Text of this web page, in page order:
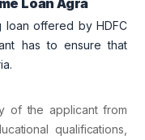
loan offered by HDFC
has to ensure that
of the applicant from
qualifications,